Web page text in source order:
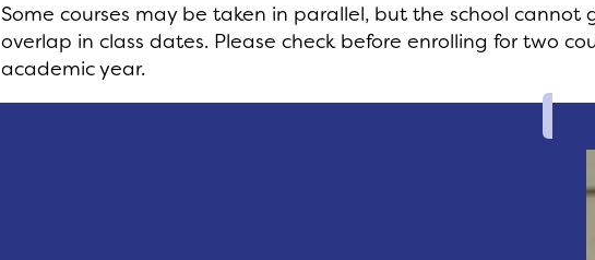
Some courses may be taken in parallel, but the school
overlap in class dates. Please check before enrolling for two
academic year.